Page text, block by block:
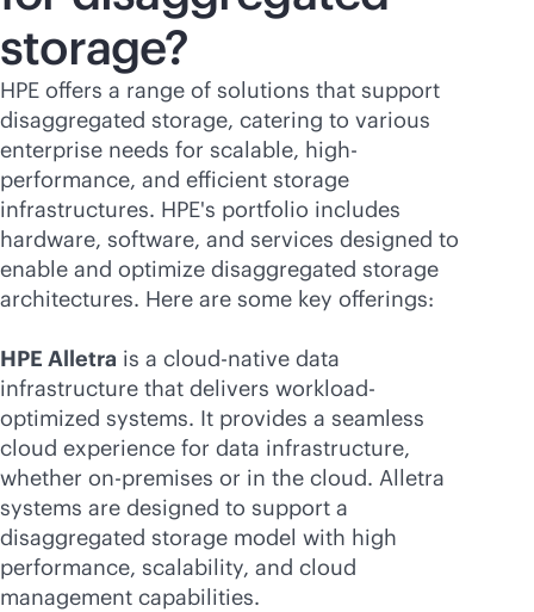
storage?
HPE offers a range of solutions that support
disaggregated storage, catering to various
enterprise needs for scalable, high-
performance, and efficient storage
infrastructures. HPE's portfolio includes
hardware, software, and services designed to
enable and optimize disaggregated storage
architectures. Here are some key offerings:
HPE Alletra is a cloud-native data
infrastructure that delivers workload-
optimized systems. It provides a seamless
cloud experience for data infrastructure,
whether on-premises or in the cloud. Alletra
systems are designed to support a
disaggregated storage model with high
performance, scalability, and cloud
management capabilities.